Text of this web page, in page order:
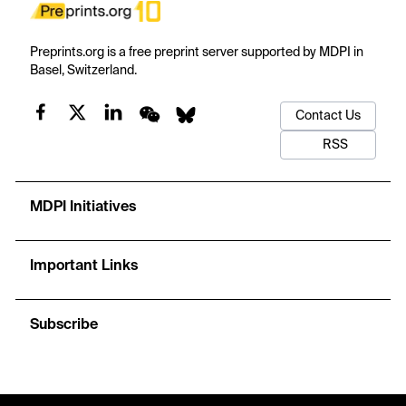
Preprints.org is a free preprint server supported by MDPI in
Basel, Switzerland.
Contact Us
RSS
MDPI Initiatives
Important Links
Subscribe